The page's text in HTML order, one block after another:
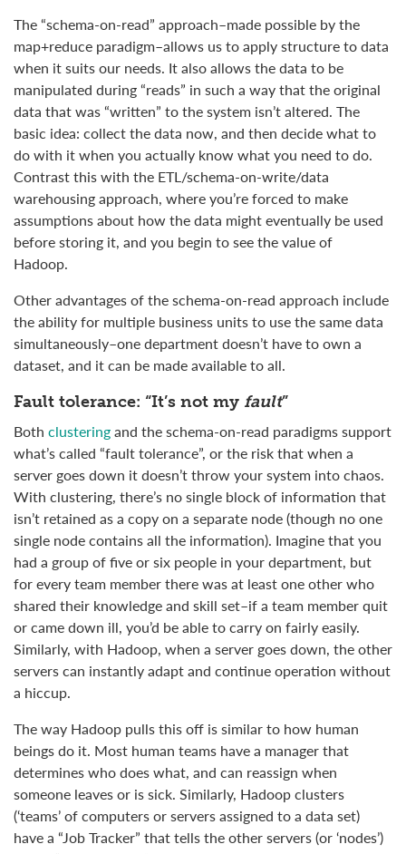
The “schema-on-read” approach–made possible by the
map+reduce paradigm–allows us to apply structure to data
when it suits our needs. It also allows the data to be
manipulated during “reads” in such a way that the original
data that was “written” to the system isn’t altered. The
basic idea: collect the data now, and then decide what to
do with it when you actually know what you need to do.
Contrast this with the ETL/schema-on-write/data
warehousing approach, where you’re forced to make
assumptions about how the data might eventually be used
before storing it, and you begin to see the value of
Hadoop.
Other advantages of the schema-on-read approach include
the ability for multiple business units to use the same data
simultaneously–one department doesn’t have to own a
dataset, and it can be made available to all.
Fault tolerance: “It’s not my fault”
Both clusteringand the schema-on-read paradigms support
what’s called “fault tolerance”, or the risk that when a
server goes down it doesn’t throw your system into chaos.
With clustering, there’s no single block of information that
isn’t retained as a copy on a separate node (though no one
single node contains all the information). Imagine that you
had a group of five or six people in your department, but
for every team member there was at least one other who
shared their knowledge and skill set–if a team member quit
or came down ill, you’d be able to carry on fairly easily.
Similarly, with Hadoop, when a server goes down, the other
servers can instantly adapt and continue operation without
a hiccup.
The way Hadoop pulls this off is similar to how human
beings do it. Most human teams have a manager that
determines who does what, and can reassign when
someone leaves or is sick. Similarly, Hadoop clusters
(‘teams’ of computers or servers assigned to a data set)
have a “Job Tracker” that tells the other servers (or ‘nodes’)